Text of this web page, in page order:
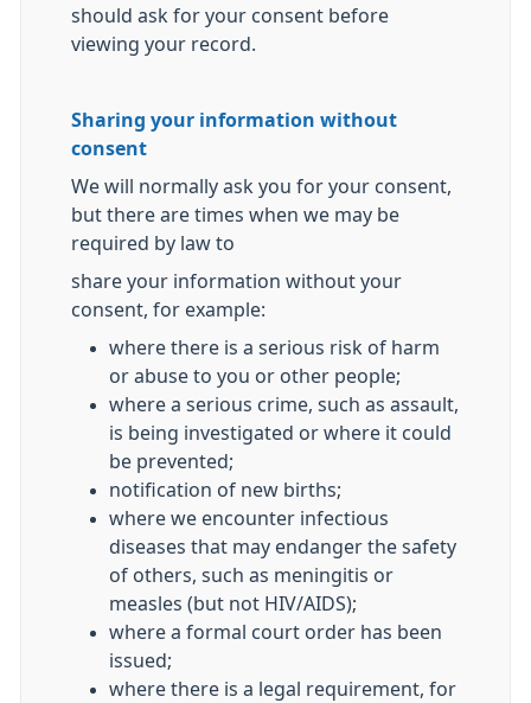
should ask for your consent before
viewing your record.
Sharing your information without
consent
We will normally ask you for your consent,
but there are times when we may be
required by law to
share your information without your
consent, for example:
where there is a serious risk of harm
or abuse to you or other people;
where a serious crime, such as assault,
is being investigated or where it could
be prevented;
notification of new births;
where we encounter infectious
diseases that may endanger the safety
of others, such as meningitis or
measles (but not HIV/AIDS);
where a formal court order has been
issued;
where there is a legal requirement, for